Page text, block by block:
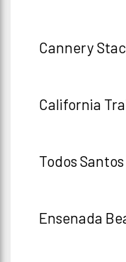
Cannery
California
Todos Santos
Ensenada